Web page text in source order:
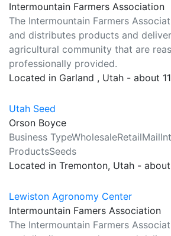
Intermountain Farmers Association
The Intermountain Farmers
and distributes products and
agricultural community that are
professionally provided.
Located in Garland , Utah - about
Utah Seed
Orson Boyce
Business
ProductsSeeds
Located in Tremonton, Utah - about
Lewiston Agronomy Center
Intermountain Famers Association
The Intermountain Farmers